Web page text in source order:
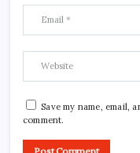
Save my name, email,
comment.